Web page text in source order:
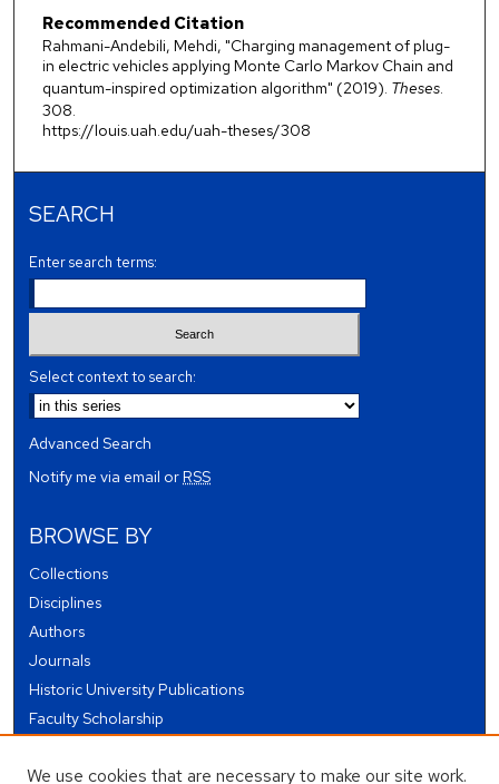
Recommended Citation
Rahmani-Andebili, Mehdi, "Charging management of plug-
in electric vehicles applying Monte Carlo Markov Chain and
quantum-inspired optimization algorithm" (2019). Theses.
308.
https://louis.uah.edu/uah-theses/308
SEARCH
Enter search terms:
Select context to search:
Advanced Search
Notify me via email orRSS
BROWSE BY
Collections
Disciplines
Authors
Journals
Historic University Publications
Faculty Scholarship
Theses and Dissertations
We use cookies that are necessary to make our site work.